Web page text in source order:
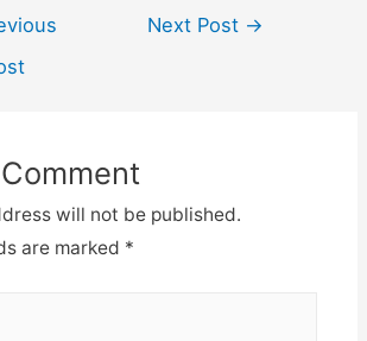
Next Post →
will not be published.
are marked *